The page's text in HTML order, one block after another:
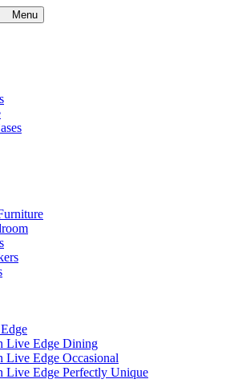
Menu
Live Edge Dining
Live Edge Occasional
Live Edge Perfectly Unique